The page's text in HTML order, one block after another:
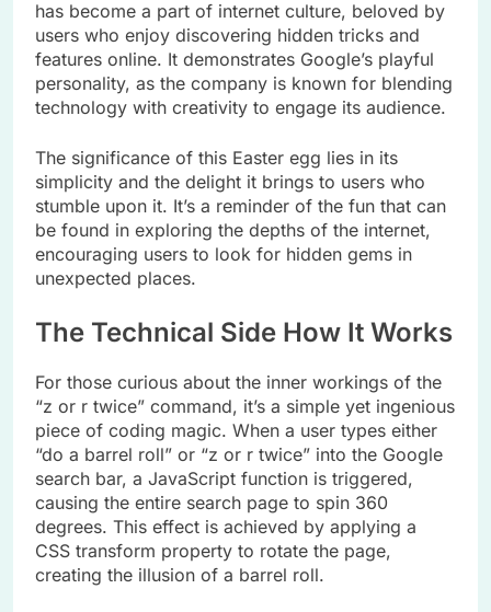
has become a part of internet culture, beloved by
users who enjoy discovering hidden tricks and
features online. It demonstrates Google’s playful
personality, as the company is known for blending
technology with creativity to engage its audience.
The significance of this Easter egg lies in its
simplicity and the delight it brings to users who
stumble upon it. It’s a reminder of the fun that can
be found in exploring the depths of the internet,
encouraging users to look for hidden gems in
unexpected places.
The Technical Side How It Works
For those curious about the inner workings of the
“z or r twice” command, it’s a simple yet ingenious
piece of coding magic. When a user types either
“do a barrel roll” or “z or r twice” into the Google
search bar, a JavaScript function is triggered,
causing the entire search page to spin 360
degrees. This effect is achieved by applying a
CSS transform property to rotate the page,
creating the illusion of a barrel roll.